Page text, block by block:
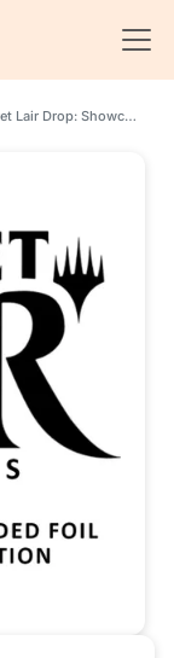
Secret Lair Drop: Showcase: Streets of New Capenna - Gilded Foil Edition